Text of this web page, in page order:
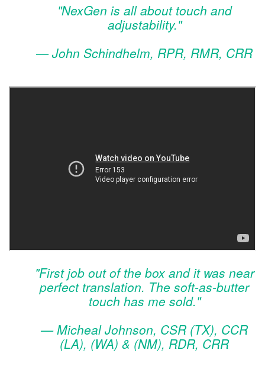
"NexGen is all about touch and
adjustability."
— John Schindhelm, RPR, RMR, CRR
"First job out of the box and it was near
perfect translation. The soft-as-butter
touch has me sold."
— Micheal Johnson, CSR (TX), CCR
(LA), (WA) & (NM), RDR, CRR